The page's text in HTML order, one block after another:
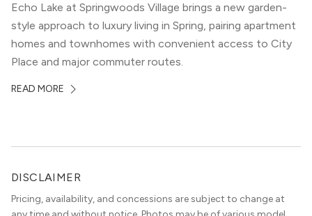
Echo Lake at Springwoods Village brings a new garden-
style approach to luxury living in Spring, pairing apartment
homes and townhomes with convenient access to City
Place and major commuter routes.
READ MORE
DISCLAIMER
Pricing, availability, and concessions are subject to change at